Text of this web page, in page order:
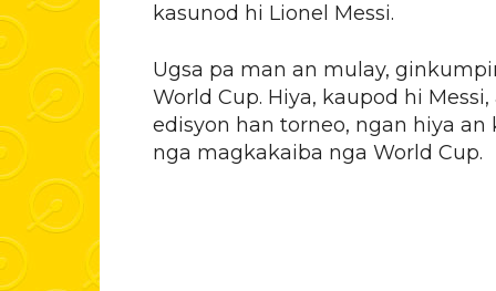
kasunod hi Lionel Messi.
Ugsa pa man an mulay,
World Cup. Hiya, kaupod hi
edisyon han torneo, ngan hiya
nga magkakaiba nga World Cup.